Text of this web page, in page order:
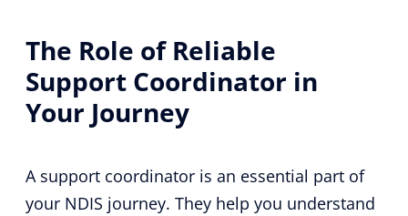
The Role of Reliable
Support Coordinator in
Your Journey
A support coordinator is an essential part of
your NDIS journey. They help you understand